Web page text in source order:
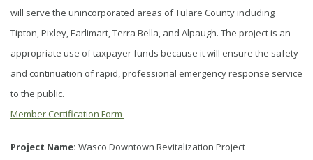
will serve the unincorporated areas of Tulare County including
Tipton, Pixley, Earlimart, Terra Bella, and Alpaugh. The project is an
appropriate use of taxpayer funds because it will ensure the safety
and continuation of rapid, professional emergency response service
to the public.
Member Certification Form
Project Name: Wasco Downtown Revitalization Project